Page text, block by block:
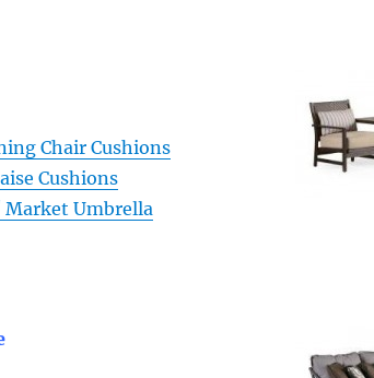
Chair Cushions
Cushions
Market Umbrella